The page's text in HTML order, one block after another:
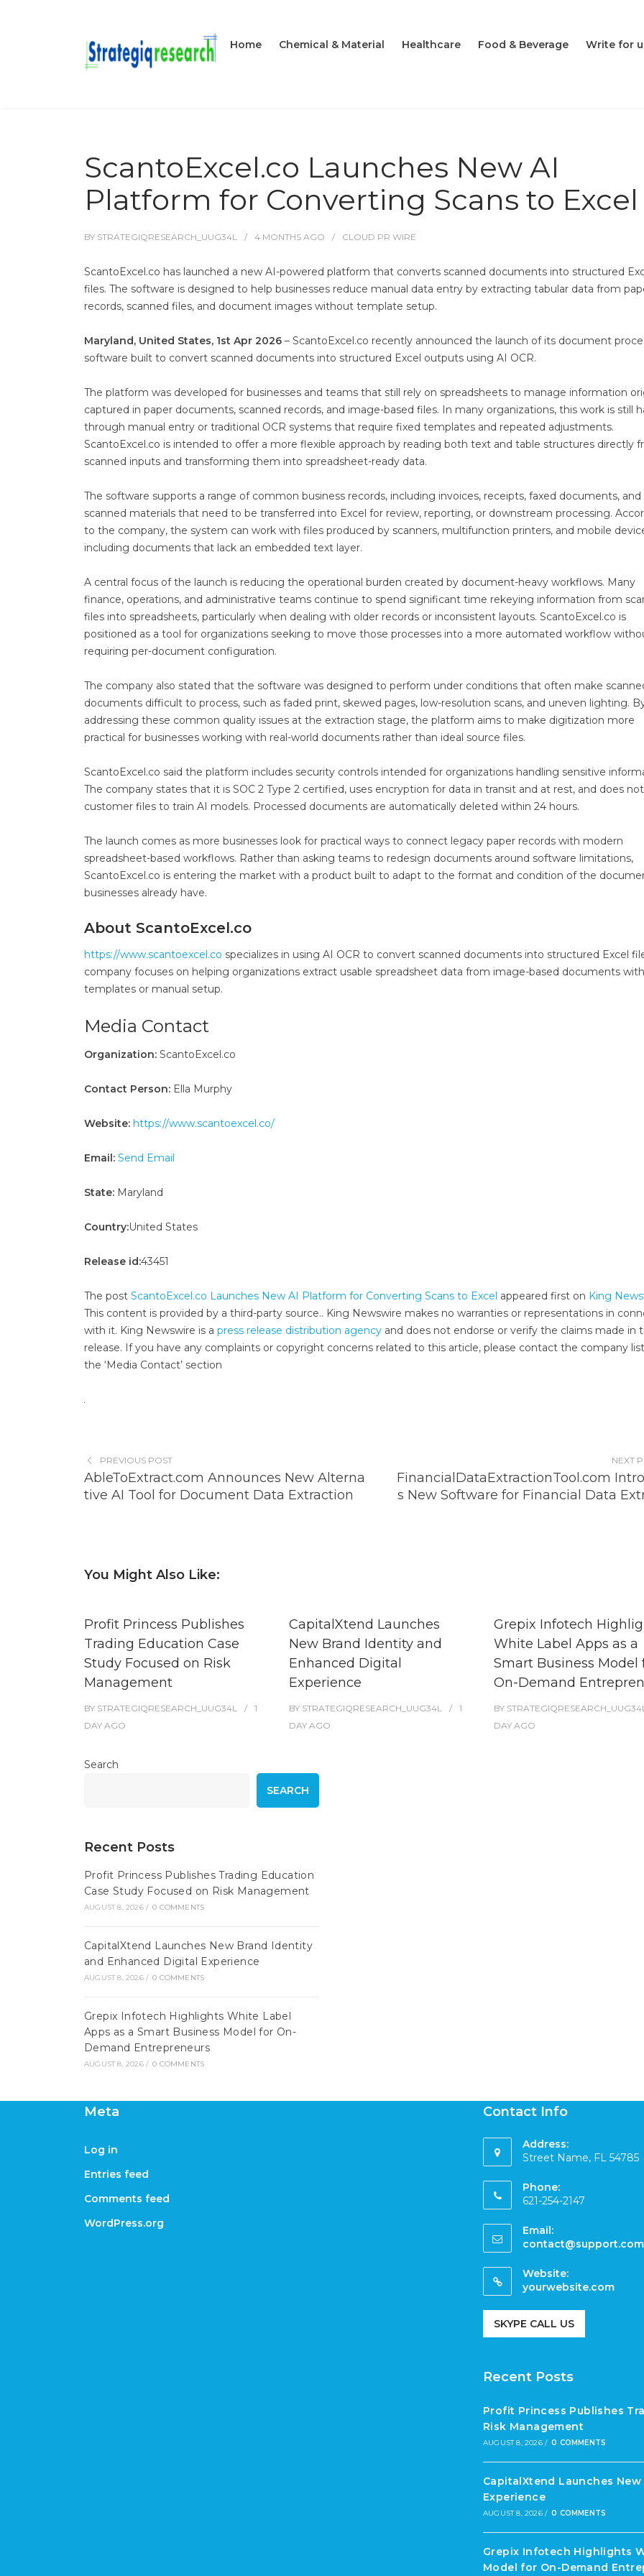
Home Chemical & Material Healthcare Food & Beverage Write for
ScantoExcel.co Launches New AI
Platform for Converting Scans to Excel
BY STRATEGIQRESEARCH_UUG34L 4 MONTHS AGO CLOUD PR WIRE
ScantoExcel.co has launched a new AI-powered platform that converts scanned documents into structured
files. The software is designed to help businesses reduce manual data entry by extracting tabular data from
records, scanned files, and document images without template setup.
Maryland, United States, 1st Apr 2026 – ScantoExcel.co recently announced the launch of its document
software built to convert scanned documents into structured Excel outputs using AI OCR.
The platform was developed for businesses and teams that still rely on spreadsheets to manage information
captured in paper documents, scanned records, and image-based files. In many organizations, this work is still
through manual entry or traditional OCR systems that require fixed templates and repeated adjustments.
ScantoExcel.co is intended to offer a more flexible approach by reading both text and table structures directly
scanned inputs and transforming them into spreadsheet-ready data.
The software supports a range of common business records, including invoices, receipts, faxed documents,
scanned materials that need to be transferred into Excel for review, reporting, or downstream processing.
to the company, the system can work with files produced by scanners, multifunction printers, and mobile
including documents that lack an embedded text layer.
A central focus of the launch is reducing the operational burden created by document-heavy workflows. Many
finance, operations, and administrative teams continue to spend significant time rekeying information from
files into spreadsheets, particularly when dealing with older records or inconsistent layouts. ScantoExcel.co is
positioned as a tool for organizations seeking to move those processes into a more automated workflow
requiring per-document configuration.
The company also stated that the software was designed to perform under conditions that often make
documents difficult to process, such as faded print, skewed pages, low-resolution scans, and uneven lighting.
addressing these common quality issues at the extraction stage, the platform aims to make digitization more
practical for businesses working with real-world documents rather than ideal source files.
ScantoExcel.co said the platform includes security controls intended for organizations handling sensitive
The company states that it is SOC 2 Type 2 certified, uses encryption for data in transit and at rest, and does
customer files to train AI models. Processed documents are automatically deleted within 24 hours.
The launch comes as more businesses look for practical ways to connect legacy paper records with modern
spreadsheet-based workflows. Rather than asking teams to redesign documents around software limitations,
ScantoExcel.co is entering the market with a product built to adapt to the format and condition of the
businesses already have.
About ScantoExcel.co
https://www.scantoexcel.co specializes in using AI OCR to convert scanned documents into structured Excel
company focuses on helping organizations extract usable spreadsheet data from image-based documents
templates or manual setup.
Media Contact
Organization: ScantoExcel.co
Contact Person: Ella Murphy
Website: https://www.scantoexcel.co/
Email: Send Email
State: Maryland
Country:United States
Release id:43451
The post ScantoExcel.co Launches New AI Platform for Converting Scans to Excel appeared first on King
This content is provided by a third-party source.. King Newswire makes no warranties or representations in
with it. King Newswire is a press release distribution agency and does not endorse or verify the claims made in
release. If you have any complaints or copyright concerns related to this article, please contact the company
the ‘Media Contact’ section
PREVIOUS POST
AbleToExtract.com Announces New Alterna
tive AI Tool for Document Data Extraction
NEXT
FinancialDataExtractionTool.com
s New Software for Financial Data
You Might Also Like:
Profit Princess Publishes
Trading Education Case
Study Focused on Risk
Management
BY STRATEGIQRESEARCH_UUG34L
1
DAY AGO
CapitalXtend Launches
New Brand Identity and
Enhanced Digital
Experience
BY STRATEGIQRESEARCH_UUG34L
1
DAY AGO
Grepix Infotech
White Label Apps as a
Smart Business Model
On-Demand
BY
DAY AGO
Search
SEARCH
Recent Posts
Profit Princess Publishes Trading Education
Case Study Focused on Risk Management
AUGUST 8, 2026 / 0 COMMENTS
CapitalXtend Launches New Brand Identity
and Enhanced Digital Experience
AUGUST 8, 2026 / 0 COMMENTS
Grepix Infotech Highlights White Label
Apps as a Smart Business Model for On-
Demand Entrepreneurs
AUGUST 8, 2026 / 0 COMMENTS
Meta
Log in
Entries feed
Comments feed
WordPress.org
Contact Info
Address:
Street Name, FL 54785
Phone:
621-254-2147
Email:
contact@support.com
Website:
yourwebsite.com
SKYPE CALL US
Recent Posts
Profit Princess Publishes
Risk Management
AUGUST 8, 2026 / 0 COMMENTS
CapitalXtend Launches
Experience
AUGUST 8, 2026 / 0 COMMENTS
Grepix Infotech Highlights
Model for On-Demand